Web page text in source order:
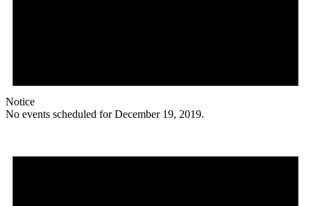
Notice
No events scheduled for December 19, 2019.